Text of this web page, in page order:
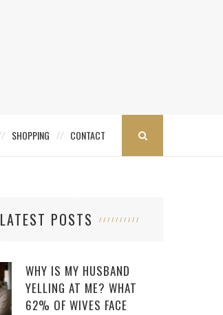
SHOPPING CONTACT
LATEST POSTS
WHY IS MY HUSBAND
YELLING AT ME? WHAT
62% OF WIVES FACE